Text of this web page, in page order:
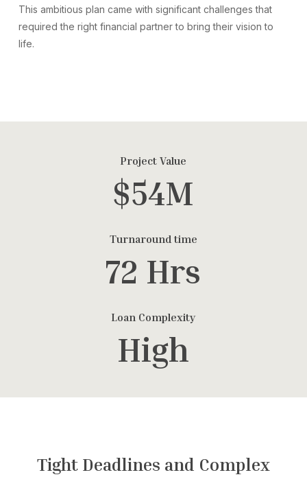
This ambitious plan came with significant challenges that
required the right financial partner to bring their vision to
life.
Project Value
$54M
Turnaround time
72 Hrs
Loan Complexity
High
Tight Deadlines and Complex